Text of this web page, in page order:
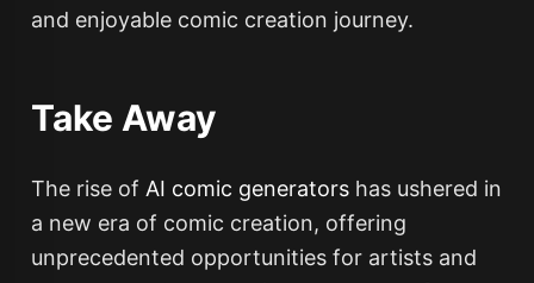
and enjoyable comic creation journey.
Take Away
The rise of AI comic generatorshas ushered in
a new era of comic creation, offering
unprecedented opportunities for artists and